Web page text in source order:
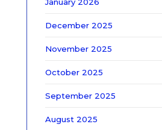
December 2025
November 2025
October 2025
September 2025
August 2025